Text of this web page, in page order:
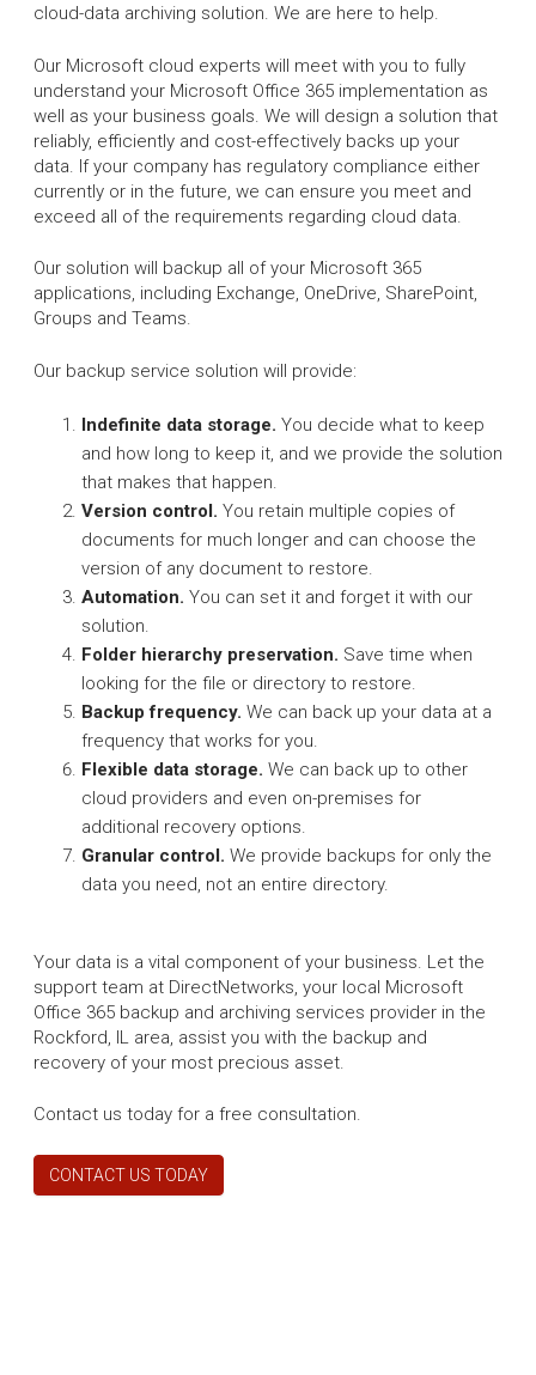
cloud-data archiving solution. We are here to help.
Our Microsoft cloud experts will meet with you to fully
understand your Microsoft Office 365 implementation as
well as your business goals. We will design a solution that
reliably, efficiently and cost-effectively backs up your
data. If your company has regulatory compliance either
currently or in the future, we can ensure you meet and
exceed all of the requirements regarding cloud data.
Our solution will backup all of your Microsoft 365
applications, including Exchange, OneDrive, SharePoint,
Groups and Teams.
Our backup service solution will provide:
Indefinite data storage. You decide what to keep
and how long to keep it, and we provide the solution
that makes that happen.
Version control. You retain multiple copies of
documents for much longer and can choose the
version of any document to restore.
Automation. You can set it and forget it with our
solution.
Folder hierarchy preservation. Save time when
looking for the file or directory to restore.
Backup frequency. We can back up your data at a
frequency that works for you.
Flexible data storage. We can back up to other
cloud providers and even on-premises for
additional recovery options.
Granular control. We provide backups for only the
data you need, not an entire directory.
Your data is a vital component of your business. Let the
support team at DirectNetworks, your local Microsoft
Office 365 backup and archiving services provider in the
Rockford, IL area, assist you with the backup and
recovery of your most precious asset.
Contact us today for a free consultation.
CONTACT US TODAY